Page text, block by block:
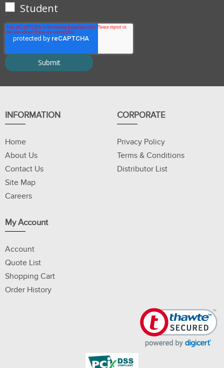
Student
INFORMATION
Home
About Us
Contact Us
Site Map
Careers
CORPORATE
Privacy Policy
Terms & Conditions
Distributor List
My Account
Account
Quote List
Shopping Cart
Order History